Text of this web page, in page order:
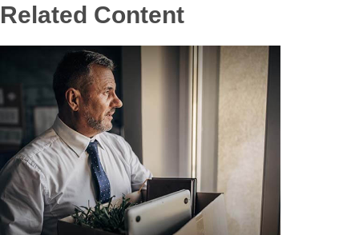
Related Content